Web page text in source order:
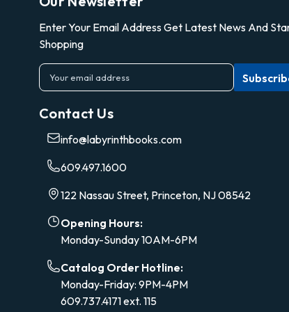
Enter Your Email Address Get Latest News And
Shopping
E
m
iContact Us
info@labyrinthbooks.com
609.497.1600
122 Nassau Street, Princeton, NJ 08542
Opening Hours:
Monday-Sunday 10AM-6PM
Catalog Order Hotline:
Monday-Friday: 9PM-4PM
609.737.4171 ext. 115